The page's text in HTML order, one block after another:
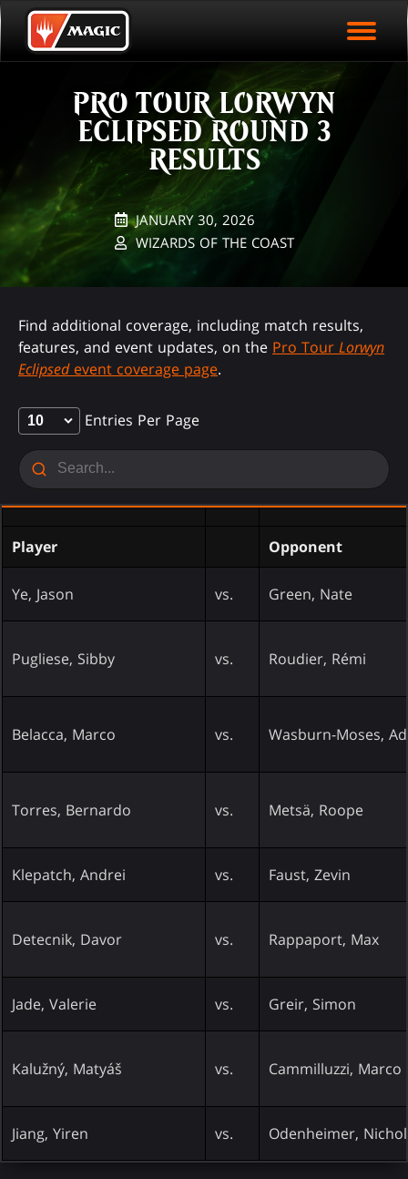
Skip
to
mainEVENT STATISTICS
HALL OF FAME
VODS
PLAY ARENA NOW
PRO TOUR LORWYN
ECLIPSED ROUND 3
RESULTS
JANUARY 30, 2026
WIZARDS OF THE COAST
Find additional coverage, including match results,
features, and event updates, on the Pro Tour Lorwyn
Eclipsedevent coverage page.
Entries Per Page
Player Opponent
Ye, Jason vs. Green, Nate
Pugliese, Sibby vs. Roudier, Rémi
Belacca, Marco vs. Wasburn-Moses,
Torres, Bernardo vs. Metsä, Roope
Klepatch, Andrei vs. Faust, Zevin
Detecnik, Davor vs. Rappaport, Max
Jade, Valerie vs. Greir, Simon
Kalužný, Matyáš vs. Cammilluzzi, Marco
Jiang, Yiren vs. Odenheimer,